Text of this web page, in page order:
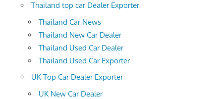
Thailand top car Dealer Exporter
Thailand Car News
Thailand New Car Dealer
Thailand Used Car Dealer
Thailand Used Car Exporter
UK Top Car Dealer Exporter
UK New Car Dealer